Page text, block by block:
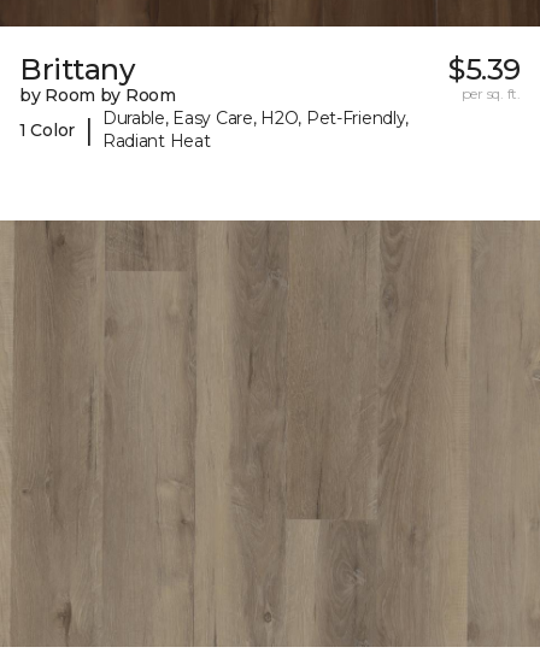
Brittany
by Room by Room
1 Color
|
Durable, Easy Care, H2O, Pet-Friendly,
Radiant Heat
$5.39
per sq. ft.